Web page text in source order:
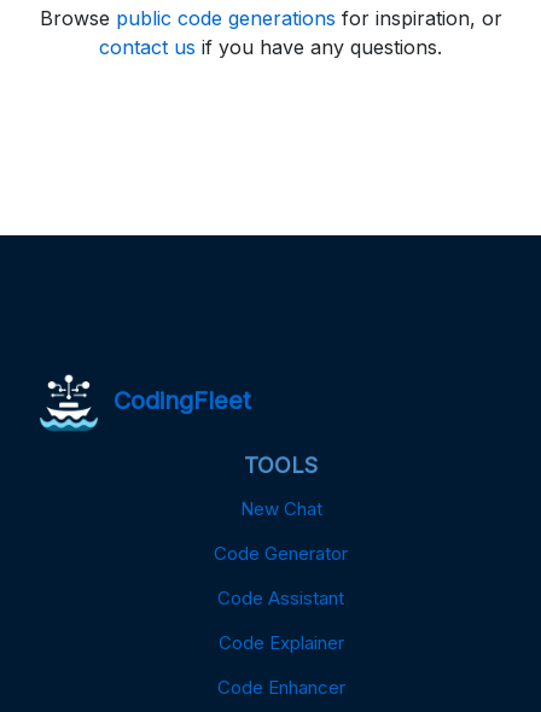
Browse public code generations for inspiration, or
contact us if you have any questions.
CodingFleet
TOOLS
New Chat
Code Generator
Code Assistant
Code Explainer
Code Enhancer